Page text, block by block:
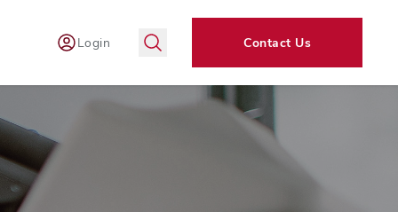
Login Contact Us